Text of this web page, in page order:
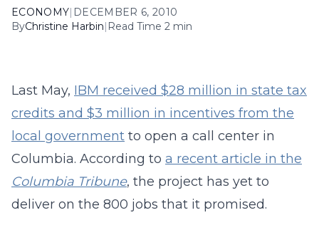
ECONOMY| DECEMBER 6, 2010
ByChristine Harbin| Read Time 2 min
Last May, IBM received $28 million in state tax
credits and $3 million in incentives from the
local government to open a call center in
Columbia. According to a recent article in the
Columbia Tribune, the project has yet to
deliver on the 800 jobs that it promised.